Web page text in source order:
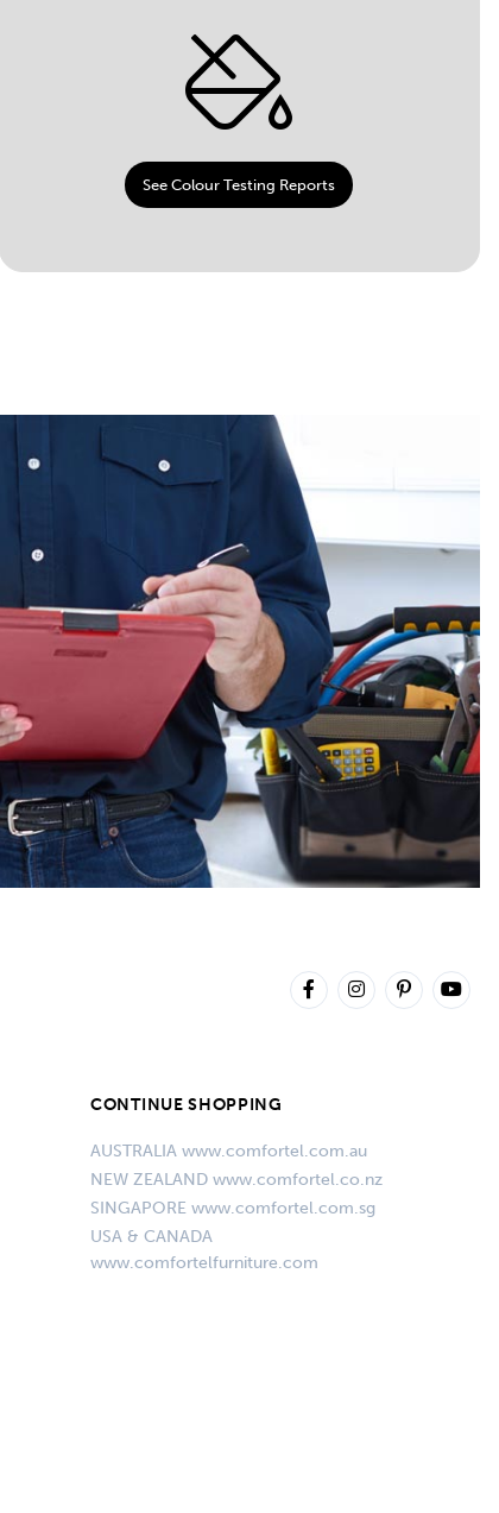
See Colour Testing Reports
CONTINUE SHOPPING
AUSTRALIA www.comfortel.com.au
NEW ZEALAND www.comfortel.co.nz
SINGAPORE www.comfortel.com.sg
USA & CANADA
www.comfortelfurniture.com